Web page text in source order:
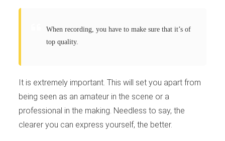
When recording, you have to make sure that it’s of
top quality.
It is extremely important. This will set you apart from
being seen as an amateur in the scene or a
professional in the making. Needless to say, the
clearer you can express yourself, the better.